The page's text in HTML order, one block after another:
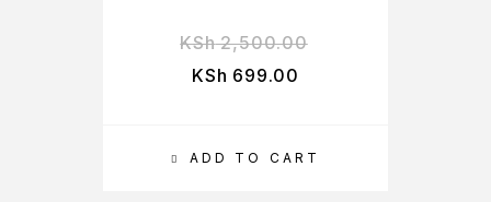
ADD TO CART
KSh2,500.00
KSh 699.00